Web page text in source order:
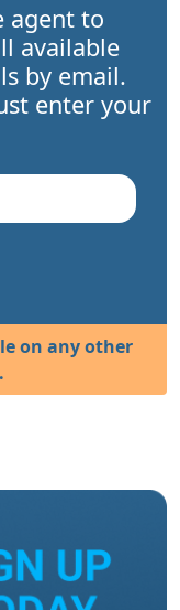
agent to
available
by email.
enter your
on any other